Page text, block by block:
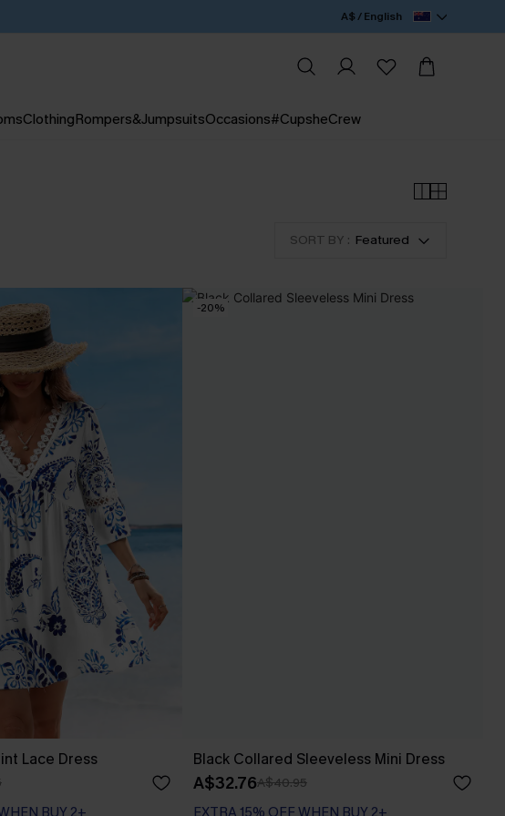
A$ / English
ClothingRompers&JumpsuitsOccasions#CupsheCrew
SORT BY : Featured
Lace Dress
BUY 2+
-20%
Black Collared Sleeveless Mini Dress
A$32.76A$40.95
EXTRA 15% OFF WHEN BUY 2+